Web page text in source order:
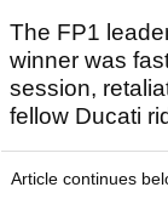
The FP1
winner was
session,
fellow Ducati
Article continues